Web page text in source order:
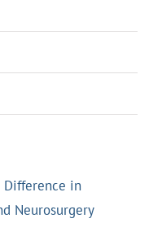
Difference in
Neurosurgery